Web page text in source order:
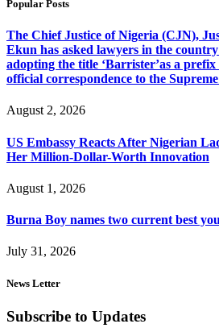
Popular Posts
The Chief Justice of Nigeria (CJN),
Ekun has asked lawyers in the
adopting the title ‘Barrister’as a
official correspondence to the
August 2, 2026
US Embassy Reacts After Nigerian
Her Million-Dollar-Worth Innovation
August 1, 2026
Burna Boy names two current best
July 31, 2026
News Letter
Subscribe to Updates